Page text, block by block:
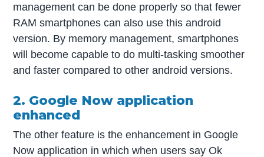
management can be done properly so that fewer
RAM smartphones can also use this android
version. By memory management, smartphones
will become capable to do multi-tasking smoother
and faster compared to other android versions.
2. Google Now application
enhanced
The other feature is the enhancement in Google
Now application in which when users say Ok